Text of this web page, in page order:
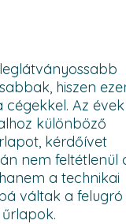
hiszen
Az évek
különböző
kérdőívet
nem feltétlenül
a technikai
váltak a felugró